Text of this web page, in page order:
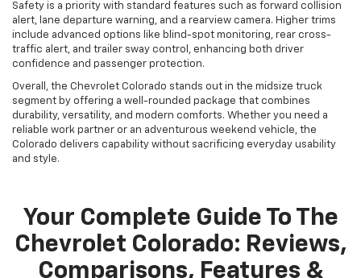
Safety is a priority with standard features such as forward collision
alert, lane departure warning, and a rearview camera. Higher trims
include advanced options like blind-spot monitoring, rear cross-
traffic alert, and trailer sway control, enhancing both driver
confidence and passenger protection.
Overall, the Chevrolet Colorado stands out in the midsize truck
segment by offering a well-rounded package that combines
durability, versatility, and modern comforts. Whether you need a
reliable work partner or an adventurous weekend vehicle, the
Colorado delivers capability without sacrificing everyday usability
and style.
Your Complete Guide To The
Chevrolet Colorado: Reviews,
Comparisons, Features &